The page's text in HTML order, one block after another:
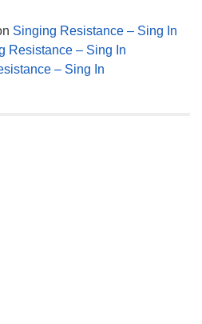
Singing Resistance – Sing In
Resistance – Sing In
– Sing In